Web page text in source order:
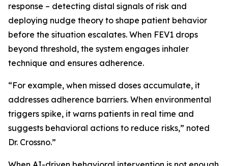
response – detecting distal signals of risk and
deploying nudge theory to shape patient behavior
before the situation escalates. When FEV1 drops
beyond threshold, the system engages inhaler
technique and ensures adherence.
“For example, when missed doses accumulate, it
addresses adherence barriers. When environmental
triggers spike, it warns patients in real time and
suggests behavioral actions to reduce risks,” noted
Dr. Crossno.”